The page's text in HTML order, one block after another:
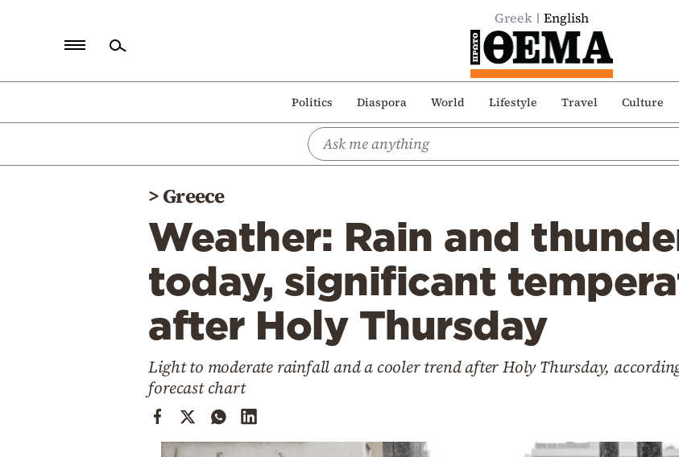
Greek English
Politics Diaspora World Lifestyle Travel Culture
Politics
>Greece
Weather: Rain and
today, significant
after Holy Thursday
Light to moderate rainfall and a cooler trend after Holy Thursday,
forecast chart